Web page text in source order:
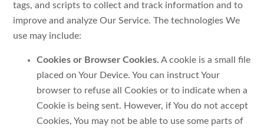
tags, and scripts to collect and track information and to
improve and analyze Our Service. The technologies We
use may include:
Cookies or Browser Cookies. A cookie is a small file
placed on Your Device. You can instruct Your
browser to refuse all Cookies or to indicate when a
Cookie is being sent. However, if You do not accept
Cookies, You may not be able to use some parts of